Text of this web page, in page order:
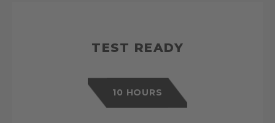
TEST READY
10 HOURS